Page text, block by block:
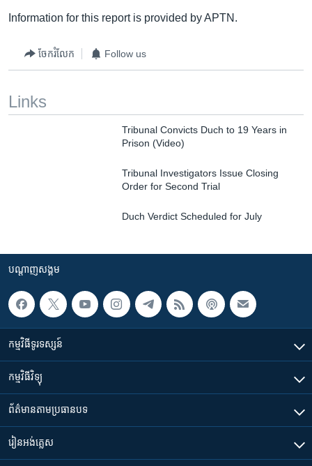
Information for this report is provided by APTN.
ចែករំលែក Follow us
Links
Tribunal Convicts Duch to 19 Years in
Prison (Video)
Tribunal Investigators Issue Closing
Order for Second Trial
Duch Verdict Scheduled for July
បណ្តាញ​សង្គម
កម្មវិធី​ទូរទស្សន៍
កម្មវិធី​វិទ្យុ
ព័ត៌មាន​តាមប្រធានបទ​
រៀន​​អង់គ្លេស